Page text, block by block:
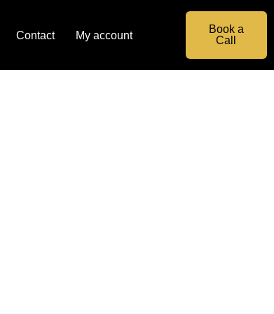
Contact My account
Book a
Call